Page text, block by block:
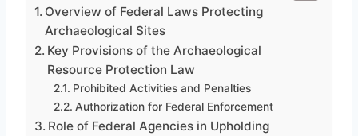
Overview of Federal Laws Protecting
Archaeological Sites
Key Provisions of the Archaeological
Resource Protection Law
Prohibited Activities and Penalties
Authorization for Federal Enforcement
Role of Federal Agencies in Upholding